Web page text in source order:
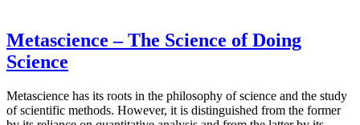
Metascience – The Science of Doing
Science
Metascience has its roots in the philosophy of science and the study
of scientific methods. However, it is distinguished from the former